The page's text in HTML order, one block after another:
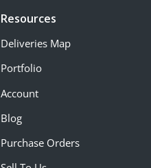
Resources
Deliveries Map
Portfolio
Account
Blog
Purchase Orders